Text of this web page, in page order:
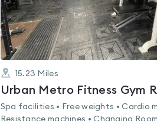
15.23 Miles
Urban Metro Fitness Gym
Spa facilities • Free weights • Cardio
Resistance machines • Changing